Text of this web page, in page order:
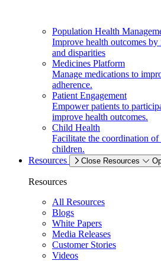
Population Health
Improve health outcomes
and disparities
Medicines Platform
Manage medications to
adherence.
Patient Engagement
Empower patients to
improve health outcomes.
Child Health
Facilitate the coordination of
children.
Resources
Close Resources
Resources
All Resources
Blogs
White Papers
Media Releases
Customer Stories
Videos